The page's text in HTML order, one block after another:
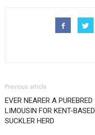
Previous article
EVER NEARER A PUREBRED
LIMOUSIN FOR KENT-BASED
SUCKLER HERD